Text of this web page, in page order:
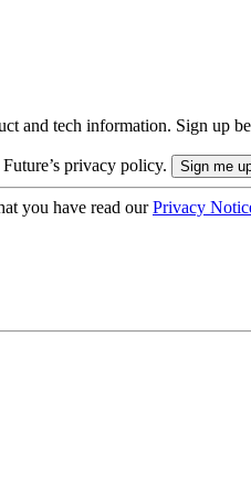
and tech information. Sign up
privacy policy.
you have read ourPrivacy